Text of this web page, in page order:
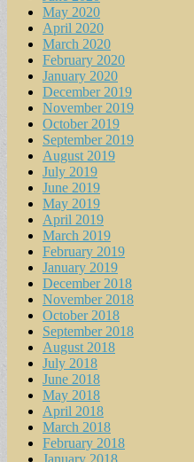
May 2020
April 2020
March 2020
February 2020
January 2020
December 2019
November 2019
October 2019
September 2019
August 2019
July 2019
June 2019
May 2019
April 2019
March 2019
February 2019
January 2019
December 2018
November 2018
October 2018
September 2018
August 2018
July 2018
June 2018
May 2018
April 2018
March 2018
February 2018
January 2018